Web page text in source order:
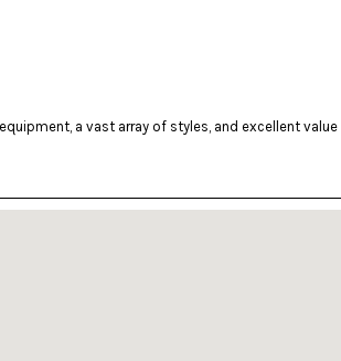
a vast array of styles, and excellent value